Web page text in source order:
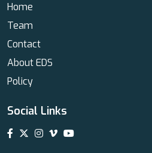
Home
Team
Contact
About EDS
Policy
Social Links